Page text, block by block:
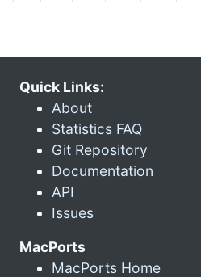
Quick Links:
About
Statistics FAQ
Git Repository
Documentation
API
Issues
MacPorts
MacPorts Home